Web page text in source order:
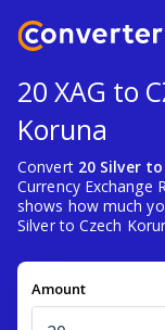
20 XAG to
Koruna
Convert 20 Silver
Currency Exchange
shows how much
Silver to Czech
Amount